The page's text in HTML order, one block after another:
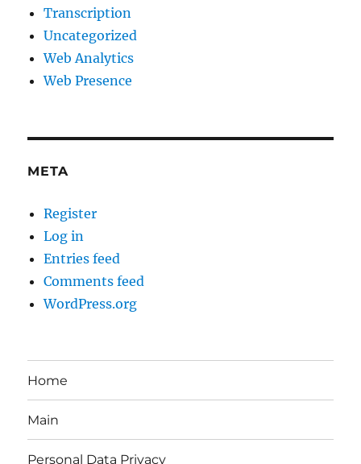
Transcription
Uncategorized
Web Analytics
Web Presence
META
Register
Log in
Entries feed
Comments feed
WordPress.org
Home
Main
Personal Data Privacy